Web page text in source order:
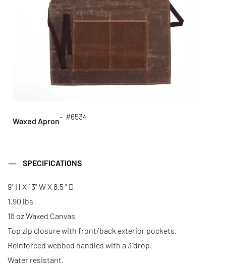
Waxed Apron- #6534
SPECIFICATIONS
9" H X 13" W X 8.5 " D
1.90 lbs
18 oz Waxed Canvas
Top zip closure with front/back exterior pockets.
Reinforced webbed handles with a 3"drop.
Water resistant.